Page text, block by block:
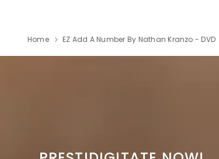
Home EZ Add A Number By Nathan Kranzo - DVD